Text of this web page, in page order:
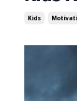
Kids